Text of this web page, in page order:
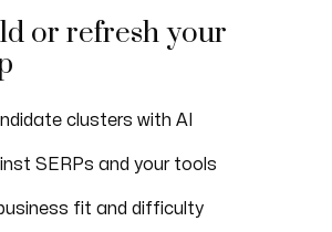
or refresh your
clusters with AI
SERPs and your tools
fit and difficulty